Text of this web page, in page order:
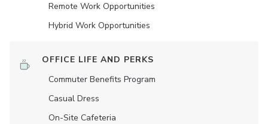
Remote Work Opportunities
Hybrid Work Opportunities
OFFICE LIFE AND PERKS
Commuter Benefits Program
Casual Dress
On-Site Cafeteria